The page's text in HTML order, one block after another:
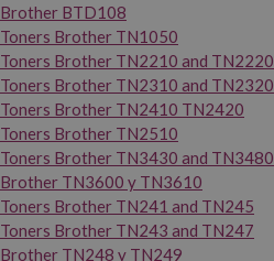
Brother BTD108
Toners Brother TN1050
Toners Brother TN2210 and TN2220
Toners Brother TN2310 and TN2320
Toners Brother TN2410 TN2420
Toners Brother TN2510
Toners Brother TN3430 and TN3480
Brother TN3600 y TN3610
Toners Brother TN241 and TN245
Toners Brother TN243 and TN247
Brother TN248 y TN249